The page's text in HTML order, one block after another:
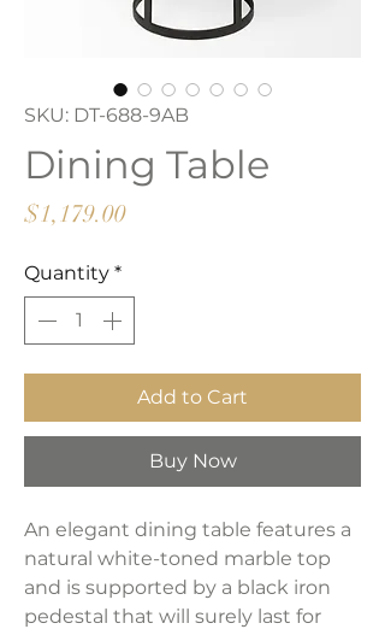
SKU: DT-688-9AB
Dining Table
$1,179.00Price
Quantity *
Add to Cart
Buy Now
An elegant dining table features a
natural white-toned marble top
and is supported by a black iron
pedestal that will surely last for